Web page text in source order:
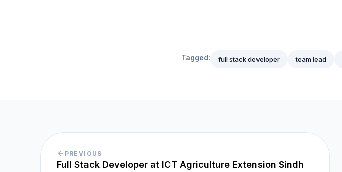
Tagged: full stack developer team lead
PREVIOUS
Full Stack Developer at ICT Agriculture Extension Sindh